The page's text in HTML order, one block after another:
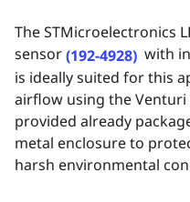
The STMicroelectronics
sensor(192-4928) with
is ideally suited for this
airflow using the Venturi
provided already
metal enclosure to
harsh environmental